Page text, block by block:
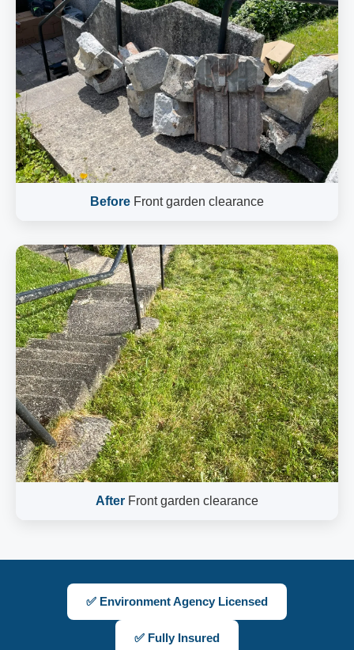
Before Front garden clearance
After Front garden clearance
✅ Environment Agency Licensed
✅ Fully Insured